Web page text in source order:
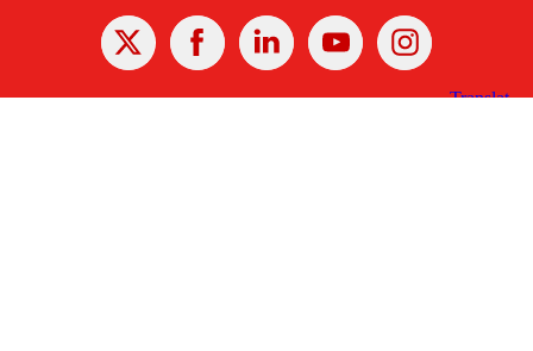
X Facebook Linked
In
YoutubeInstagram